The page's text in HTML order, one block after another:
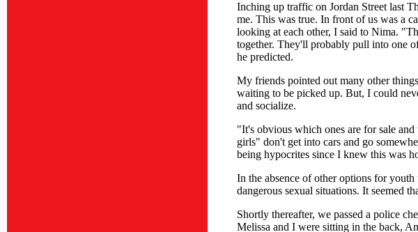
Inching up traffic on Jordan Street last
me. This was true. In front of us was a
looking at each other, I said to Nima.
together. They'll probably pull into one
he predicted.
My friends pointed out many other
waiting to be picked up. But, I could
and socialize.
"It's obvious which ones are for sale
girls" don't get into cars and go
being hypocrites since I knew this was
In the absence of other options for
dangerous sexual situations. It seemed
Shortly thereafter, we passed a police
Melissa and I were sitting in the back,